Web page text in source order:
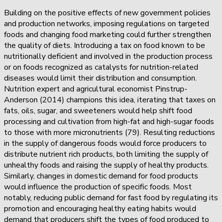
Building on the positive effects of new government policies
and production networks, imposing regulations on targeted
foods and changing food marketing could further strengthen
the quality of diets. Introducing a tax on food known to be
nutritionally deficient and involved in the production process
or on foods recognized as catalysts for nutrition-related
diseases would limit their distribution and consumption.
Nutrition expert and agricultural economist Pinstrup-
Anderson (2014) champions this idea, iterating that taxes on
fats, oils, sugar, and sweeteners would help shift food
processing and cultivation from high-fat and high-sugar foods
to those with more micronutrients (79). Resulting reductions
in the supply of dangerous foods would force producers to
distribute nutrient rich products, both limiting the supply of
unhealthy foods and raising the supply of healthy products.
Similarly, changes in domestic demand for food products
would influence the production of specific foods. Most
notably, reducing public demand for fast food by regulating its
promotion and encouraging healthy eating habits would
demand that producers shift the types of food produced to